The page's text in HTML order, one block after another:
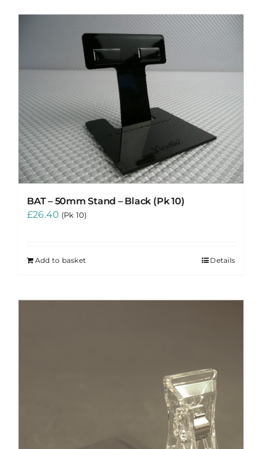
BAT – 50mm Stand – Black (Pk 10)
£26.40 (Pk 10)
Add to basket Details